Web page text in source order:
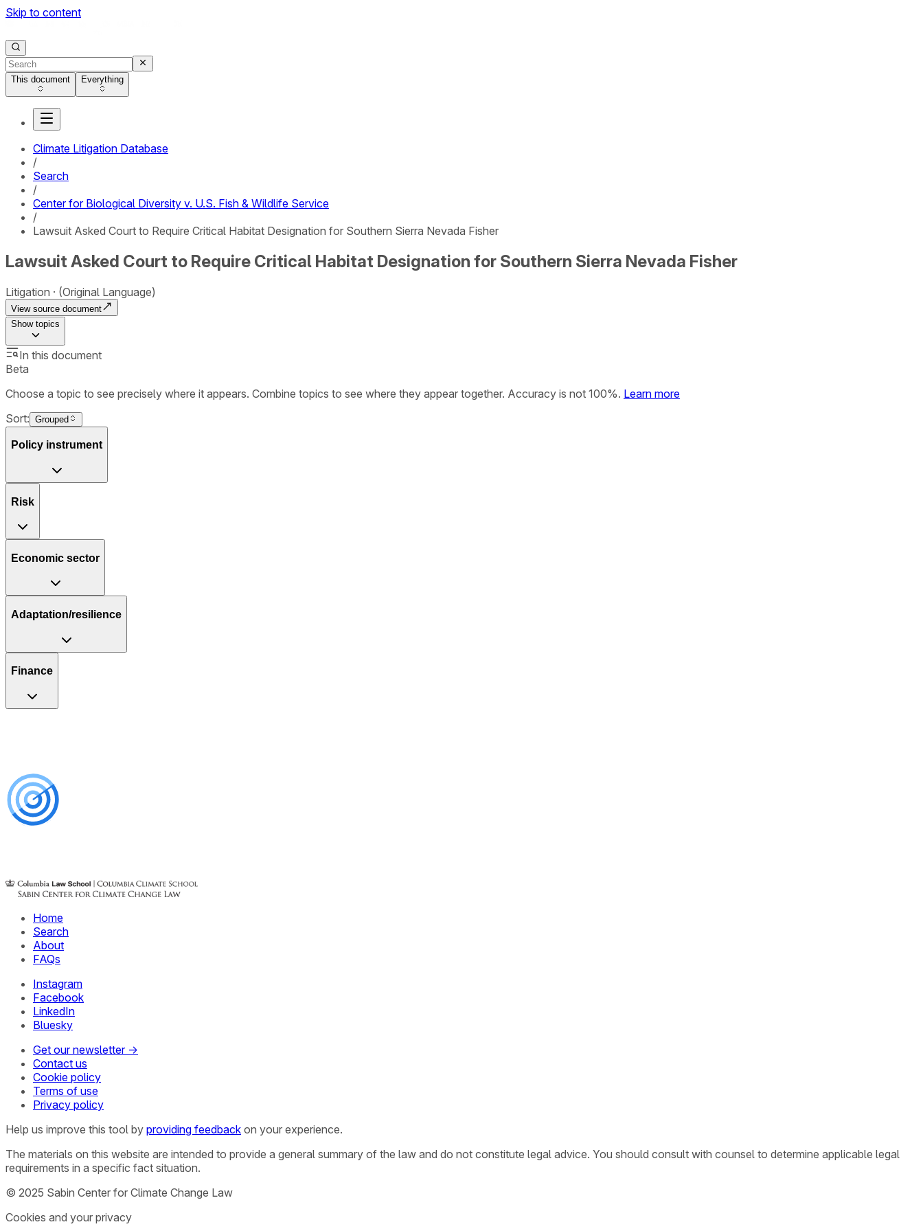
Skip to content
This document Everything
Climate Litigation Database
/
Search
/
Center for Biological Diversity v. U.S. Fish & Wildlife Service
/
Lawsuit Asked Court to Require Critical Habitat Designation for Southern Sierra Nevada Fisher
Lawsuit Asked Court to Require Critical Habitat Designation for Southern Sierra Nevada Fisher
Litigation (Original Language)
View source document
Showtopics
In this document
Beta
Choose a topic to see precisely where it appears. Combine topics to see where they appear together. Accuracy is not 100%. Learn more
Sort: Grouped
Policy instrument
Risk
Economic sector
Adaptation/resilience
Finance
Home
Search
About
FAQs
Instagram
Facebook
LinkedIn
Bluesky
Get our newsletter →
Contact us
Cookie policy
Terms of use
Privacy policy
Help us improve this tool by providing feedback on your experience.
The materials on this website are intended to provide a general summary of the law and do not constitute legal advice. You should consult with counsel to determine applicable legal
requirements in a specific fact situation.
© 2025 Sabin Center for Climate Change Law
Cookies and your privacy